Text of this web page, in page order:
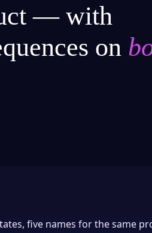
— with
on
five names for the same